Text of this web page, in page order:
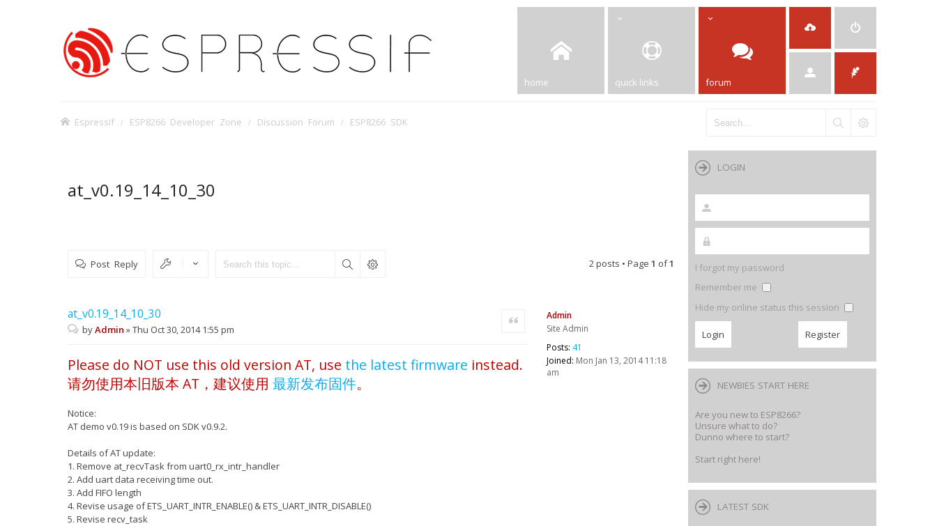
home quick links forum
Espressif ESP8266 Developer Zone Discussion Forum ESP8266 SDK
at_v0.19_14_10_30
Post Reply 2 posts • Page 1 of1
Admin
Site Admin
Posts: 41
Joined: Mon Jan 13, 2014 11:18
am
at_v0.19_14_10_30 Quote
byAdmin »Thu Oct 30, 2014 1:55 pm
Please do NOT use this old version AT, use the latest firmware instead.
请勿使用本旧版本 AT，建议使用 最新发布固件。
Notice:
AT demo v0.19 is based on SDK v0.9.2.
Details of AT update:
1. Remove at_recvTask from uart0_rx_intr_handler
2. Add uart data receiving time out.
3. Add FIFO length
4. Revise usage of ETS_UART_INTR_ENABLE() & ETS_UART_INTR_DISABLE()
5. Revise recv_task
LOGIN
I forgot my password
Remember me
Hide my online status this session
NEWBIES START HERE
Are you new to ESP8266?
Unsure what to do?
Dunno where to start?
Start right here!
LATEST SDK